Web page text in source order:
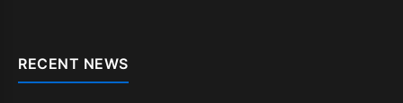
RECENT NEWS